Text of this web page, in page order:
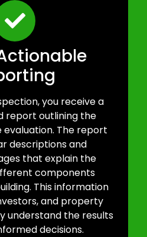
you receive a
report outlining the
evaluation. The report
descriptions and
that explain the
components
This information
and property
understand the results
decisions.